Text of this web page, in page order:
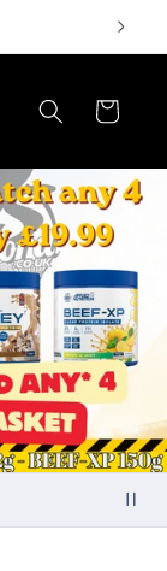
Cart